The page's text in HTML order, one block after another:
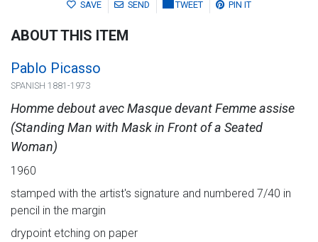
SAVE SEND TWEET PIN IT
ABOUT THIS ITEM
Pablo Picasso
SPANISH 1881-1973
Homme debout avec Masque devant Femme assise
(Standing Man with Mask in Front of a Seated
Woman)
1960
stamped with the artist's signature and numbered 7/40 in
pencil in the margin
drypoint etching on paper